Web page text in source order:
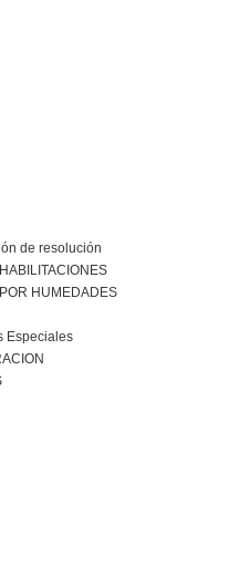
de resolución
HUMEDADES
Especiales